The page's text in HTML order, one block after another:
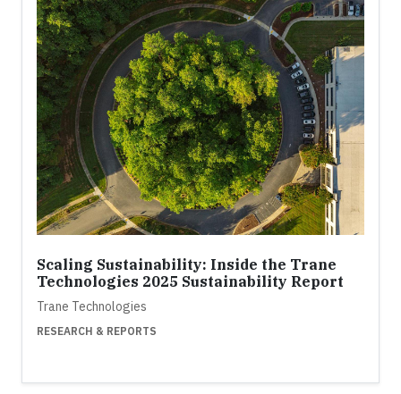
Scaling Sustainability: Inside the Trane
Technologies 2025 Sustainability Report
Trane Technologies
RESEARCH & REPORTS